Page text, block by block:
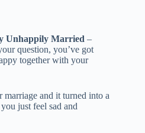
Unhappily Married –
question, you’ve got
together with your
marriage and it turned into a
just feel sad and